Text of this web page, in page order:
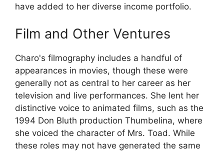
have added to her diverse income portfolio.
Film and Other Ventures
Charo's filmography includes a handful of
appearances in movies, though these were
generally not as central to her career as her
television and live performances. She lent her
distinctive voice to animated films, such as the
1994 Don Bluth production Thumbelina, where
she voiced the character of Mrs. Toad. While
these roles may not have generated the same